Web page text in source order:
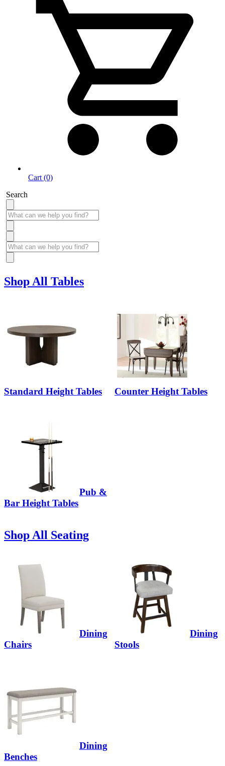
Cart (0)
Search
Shop All Tables
Standard Height Tables Counter Height Tables
Pub &
Bar Height Tables
Shop All Seating
Dining
Chairs
Dining
Stools
Dining
Benches